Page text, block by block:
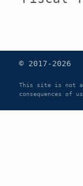
© 2017-2026
This site is not a
consequences of